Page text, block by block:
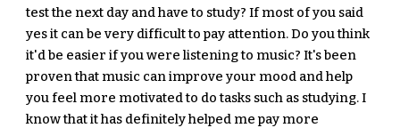
test the next day and have to study? If most of you said
yes it can be very difficult to pay attention. Do you think
it'd be easier if you were listening to music? It's been
proven that music can improve your mood and help
you feel more motivated to do tasks such as studying. I
know that it has definitely helped me pay more